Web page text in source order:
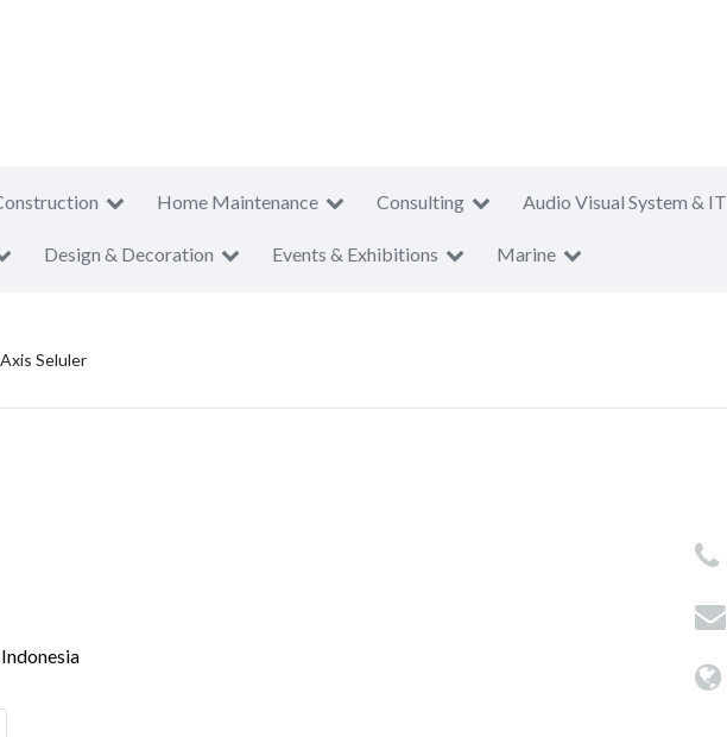
Home Maintenance Consulting Audio Visual System & IT
Design & Decoration Events & Exhibitions Marine
Axis Seluler